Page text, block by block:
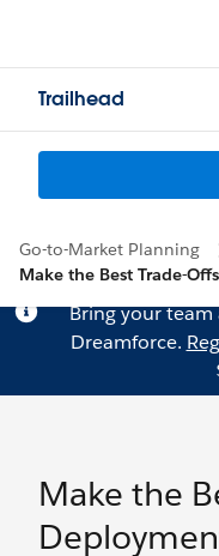
Trailhead
Go-to-Market Planning
Make the Best Trade-
Bring your
Dreamforce.
Make the